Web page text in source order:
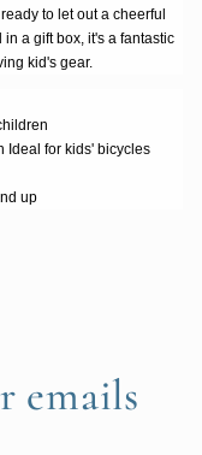
to let out a cheerful
a gift box, it's a fantastic
kid's gear.
Ideal for kids' bicycles
up
emails